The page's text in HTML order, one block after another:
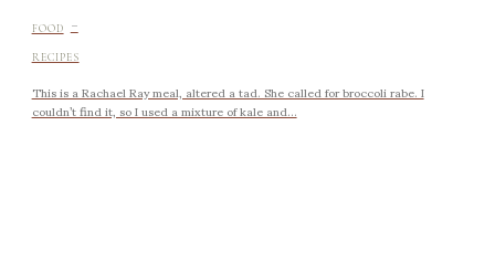
FOOD -
RECIPES
This is a Rachael Ray meal, altered a tad. She called for broccoli rabe. I
couldn’t find it, so I used a mixture of kale and...